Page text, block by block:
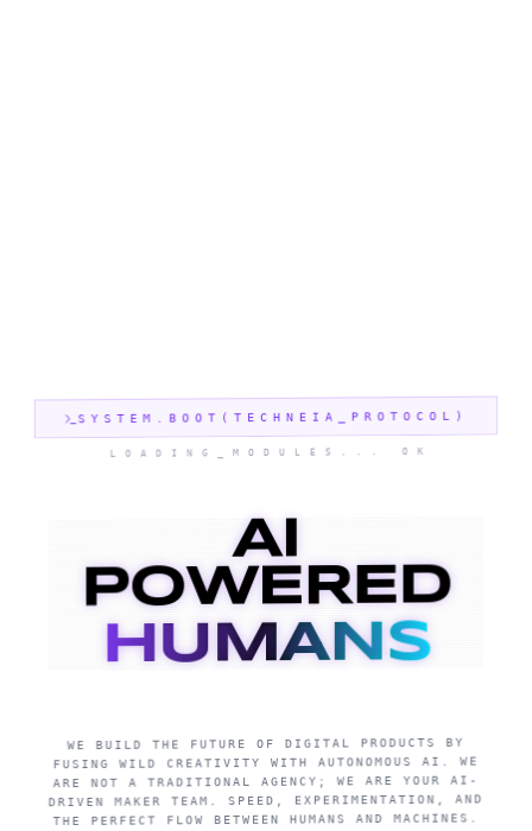
SYSTEM.BOOT(TECHNEIA_PROTOCOL)
LOADING_MODULES... OK
AI
POWERED
HUMANS
WE BUILD THE FUTURE OF DIGITAL PRODUCTS BY
FUSING WILD CREATIVITY WITH AUTONOMOUS AI. WE
ARE NOT A TRADITIONAL AGENCY; WE ARE YOUR AI-
DRIVEN MAKER TEAM. SPEED, EXPERIMENTATION, AND
THE PERFECT FLOW BETWEEN HUMANS AND MACHINES.